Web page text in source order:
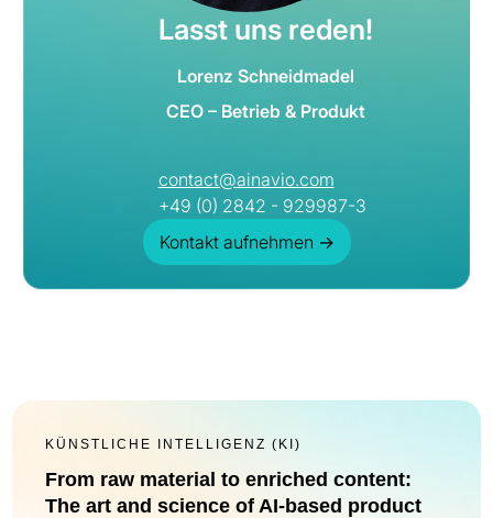
Lasst uns reden!
Lorenz Schneidmadel
CEO – Betrieb & Produkt
contact@ainavio.com
+49 (0) 2842 - 929987-3
Kontakt aufnehmen →
KÜNSTLICHE INTELLIGENZ (KI)
From raw material to enriched content:
The art and science of AI-based product